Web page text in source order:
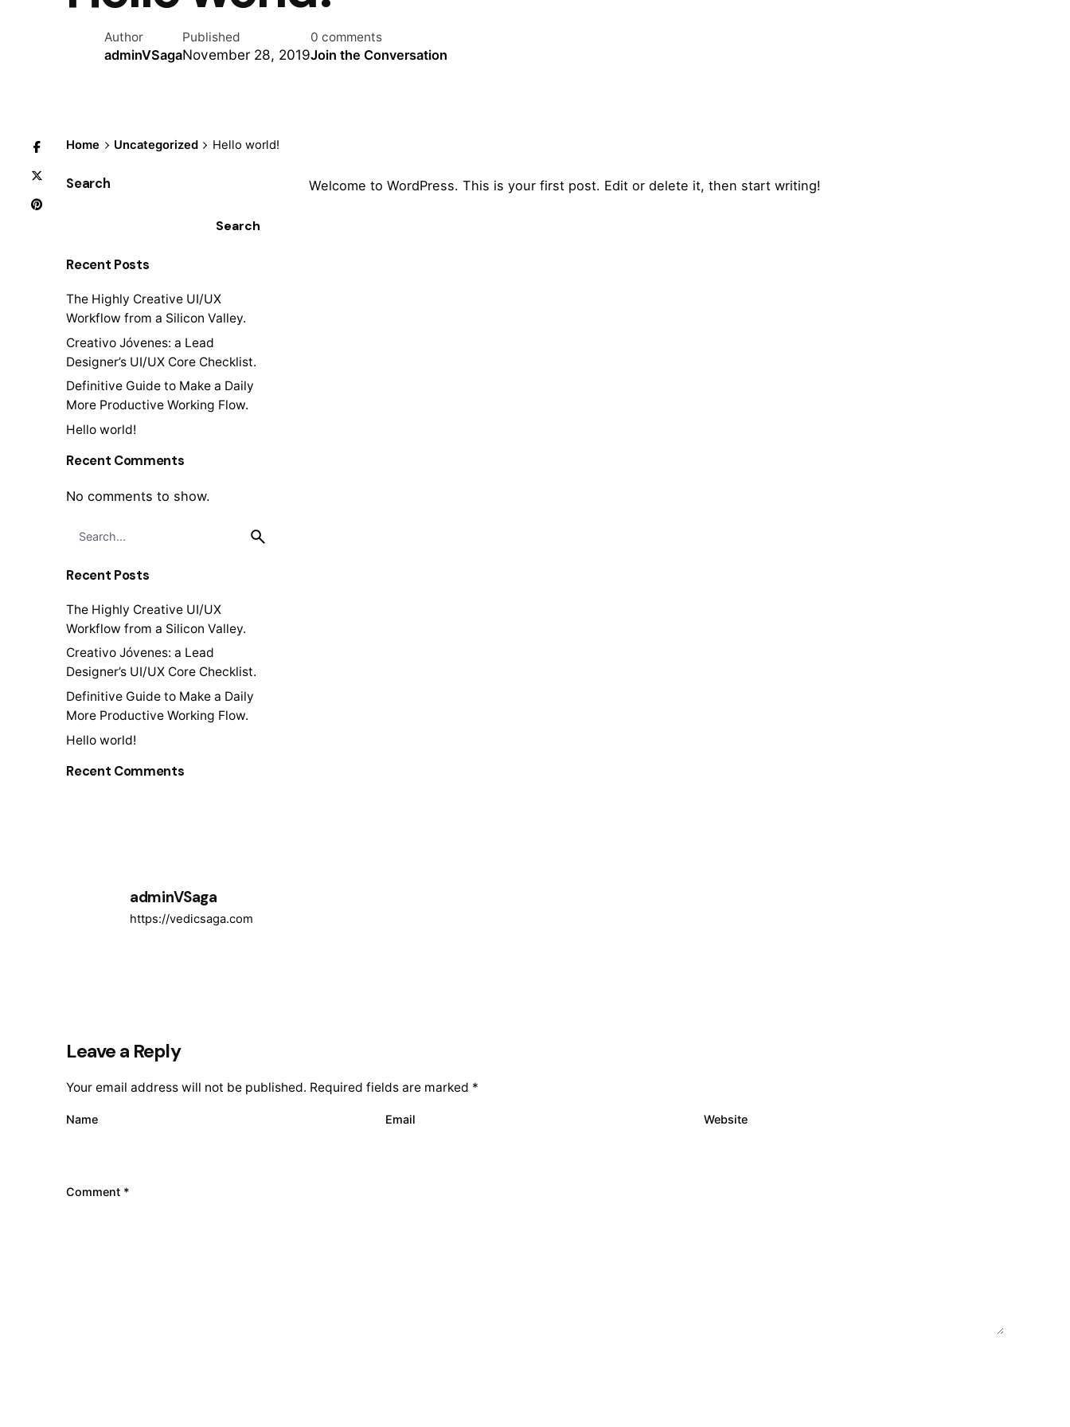
Author
adminVSaga
Published
November 28, 2019
0 comments
Join the Conversation
Home Uncategorized Hello world!
Search
Search
Recent Posts
The Highly Creative UI/UX
Workflow from a Silicon Valley.
Creativo Jóvenes: a Lead
Designer’s UI/UX Core Checklist.
Definitive Guide to Make a Daily
More Productive Working Flow.
Hello world!
Recent Comments
No comments to show.
Recent Posts
The Highly Creative UI/UX
Workflow from a Silicon Valley.
Creativo Jóvenes: a Lead
Designer’s UI/UX Core Checklist.
Definitive Guide to Make a Daily
More Productive Working Flow.
Hello world!
Recent Comments
Welcome to WordPress. This is your first post. Edit or delete it, then start writing!
adminVSaga
https://vedicsaga.com
Leave a Reply
Your email address will not be published. Required fields are marked *
Name Email Website
Comment *